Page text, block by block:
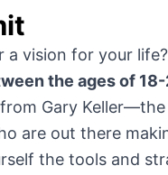
a vision for your
the ages of 18-
from Gary
are out there
the tools and